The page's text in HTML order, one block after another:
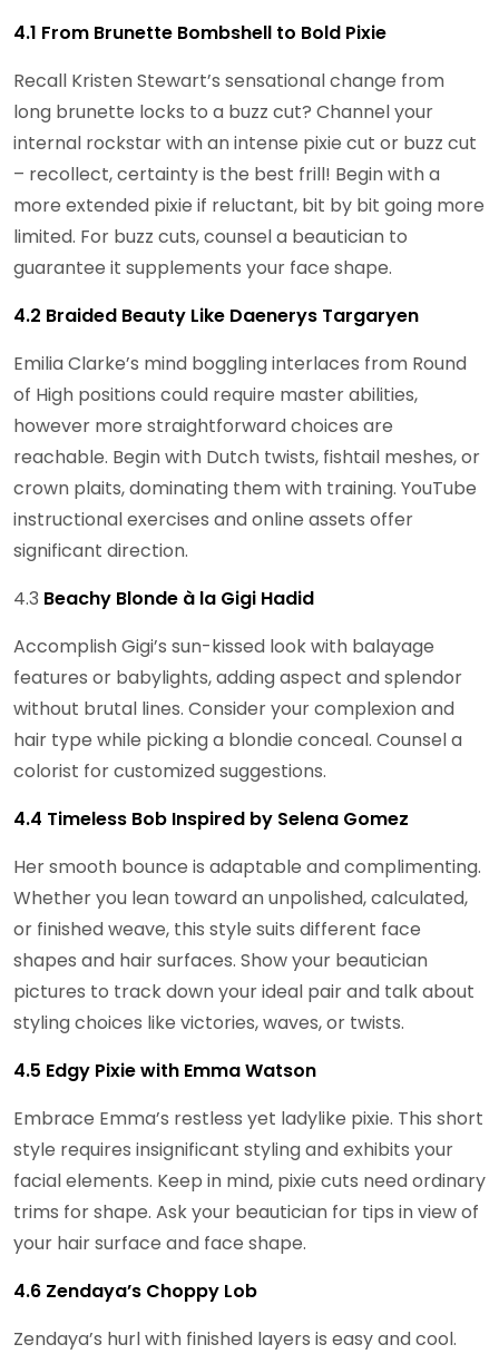
4.1 From Brunette Bombshell to Bold Pixie
Recall Kristen Stewart’s sensational change from
long brunette locks to a buzz cut? Channel your
internal rockstar with an intense pixie cut or buzz cut
– recollect, certainty is the best frill! Begin with a
more extended pixie if reluctant, bit by bit going more
limited. For buzz cuts, counsel a beautician to
guarantee it supplements your face shape.
4.2 Braided Beauty Like Daenerys Targaryen
Emilia Clarke’s mind boggling interlaces from Round
of High positions could require master abilities,
however more straightforward choices are
reachable. Begin with Dutch twists, fishtail meshes, or
crown plaits, dominating them with training. YouTube
instructional exercises and online assets offer
significant direction.
4.3 Beachy Blonde à la Gigi Hadid
Accomplish Gigi’s sun-kissed look with balayage
features or babylights, adding aspect and splendor
without brutal lines. Consider your complexion and
hair type while picking a blondie conceal. Counsel a
colorist for customized suggestions.
4.4 Timeless Bob Inspired by Selena Gomez
Her smooth bounce is adaptable and complimenting.
Whether you lean toward an unpolished, calculated,
or finished weave, this style suits different face
shapes and hair surfaces. Show your beautician
pictures to track down your ideal pair and talk about
styling choices like victories, waves, or twists.
4.5 Edgy Pixie with Emma Watson
Embrace Emma’s restless yet ladylike pixie. This short
style requires insignificant styling and exhibits your
facial elements. Keep in mind, pixie cuts need ordinary
trims for shape. Ask your beautician for tips in view of
your hair surface and face shape.
4.6 Zendaya’s Choppy Lob
Zendaya’s hurl with finished layers is easy and cool.